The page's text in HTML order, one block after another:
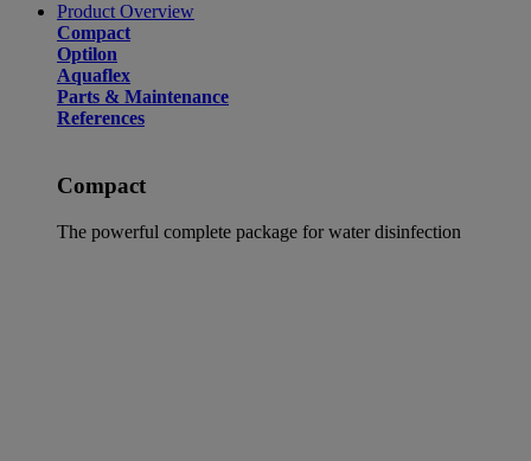
Product Overview
Compact
Optilon
Aquaflex
Parts & Maintenance
References
Compact
The powerful complete package for water disinfection